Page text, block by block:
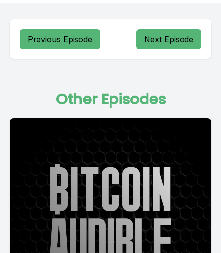
Previous Episode Next Episode
Other Episodes